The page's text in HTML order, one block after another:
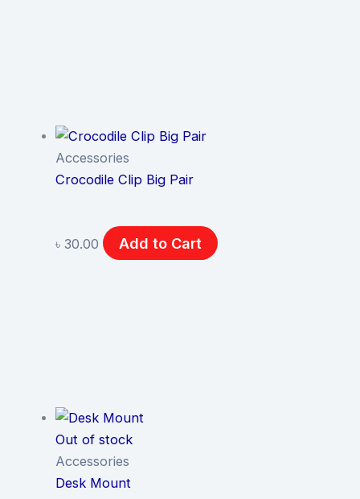
Accessories
Crocodile Clip Big Pair
৳30.00 Add to Cart
Out of stock
Accessories
Desk Mount